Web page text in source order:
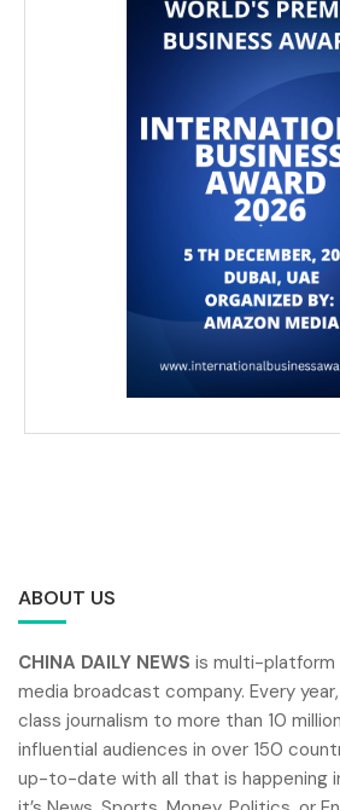
ABOUT US
CHINA DAILY NEWS is multi-platform
media broadcast company. Every
class journalism to more than 10
influential audiences in over 150
up-to-date with all that is happening